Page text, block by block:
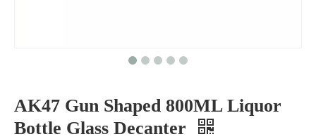
AK47 Gun Shaped 800ML Liquor
Bottle Glass Decanter